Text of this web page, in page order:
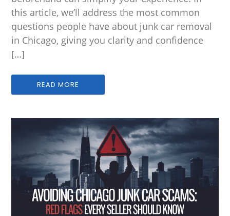
this article, we’ll address the most common
questions people have about junk car removal
in Chicago, giving you clarity and confidence
[…]
READ MORE